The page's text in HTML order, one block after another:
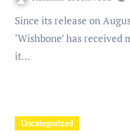
Since its release on August 15, Conan Gray’s album
‘Wishbone’ has
it…
Uncategorized